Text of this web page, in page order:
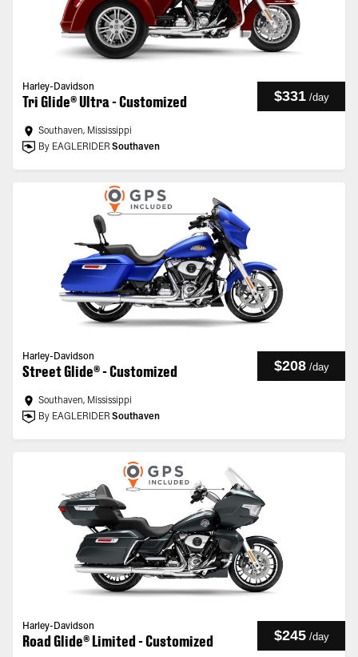
Harley-Davidson
Tri Glide® Ultra - Customized $331 /day
Southaven, Mississippi
By EAGLERIDER Southaven
Harley-Davidson
Street Glide® - Customized $208 /day
Southaven, Mississippi
By EAGLERIDER Southaven
Harley-Davidson
Road Glide® Limited - Customized $245 /day